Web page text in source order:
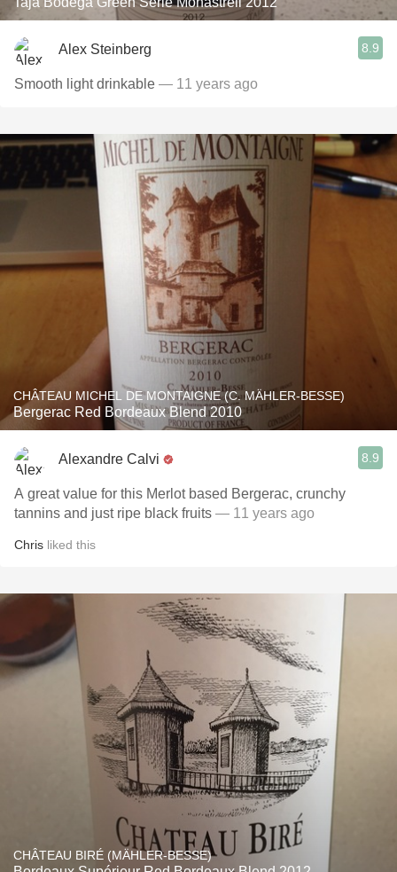
Alex Steinberg 8.9
Smooth light drinkable — 11 years ago
CHÂTEAU MICHEL DE MONTAIGNE (C. MÄHLER-BESSE)
Bergerac Red Bordeaux Blend 2010
Alexandre Calvi 8.9
A great value for this Merlot based Bergerac, crunchy
tannins and just ripe black fruits — 11 years ago
Chris liked this
CHÂTEAU BIRÉ (MÄHLER-BESSE)